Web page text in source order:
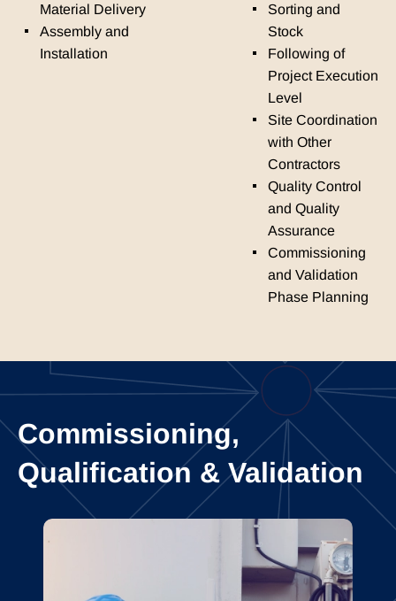
Material Delivery
Assembly and
Installation
Sorting and
Stock
Following of
Project Execution
Level
Site Coordination
with Other
Contractors
Quality Control
and Quality
Assurance
Commissioning
and Validation
Phase Planning
Commissioning,
Qualification & Validation